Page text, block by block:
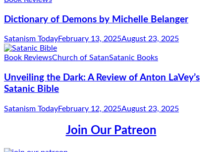
Dictionary of Demons by Michelle Belanger
Satanism TodayFebruary 13, 2025August 23, 2025
Book ReviewsChurch of SatanSatanic Books
Unveiling the Dark: A Review of Anton LaVey’s
Satanic Bible
Satanism TodayFebruary 12, 2025August 23, 2025
Join Our Patreon